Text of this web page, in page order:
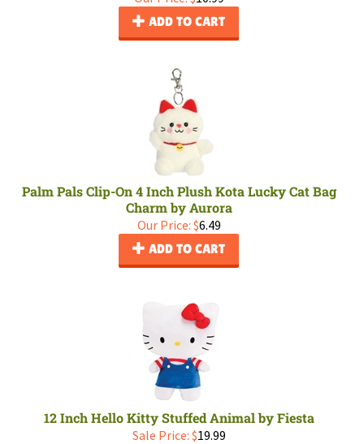
ADD TO CART
Palm Pals Clip-On 4 Inch Plush Kota Lucky Cat Bag
Charm by Aurora
Our Price: $6.49
ADD TO CART
12 Inch Hello Kitty Stuffed Animal by Fiesta
Sale Price: $19.99